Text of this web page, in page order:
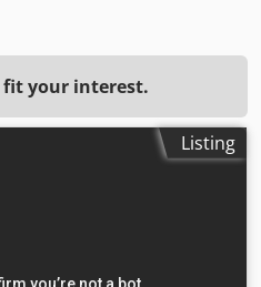
fit your interest.
Listing